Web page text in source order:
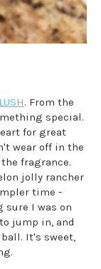
LUSH. From the
special.
for great
wear off in the
fragrance.
jolly rancher
time -
sure I was on
jump in, and
It's sweet,